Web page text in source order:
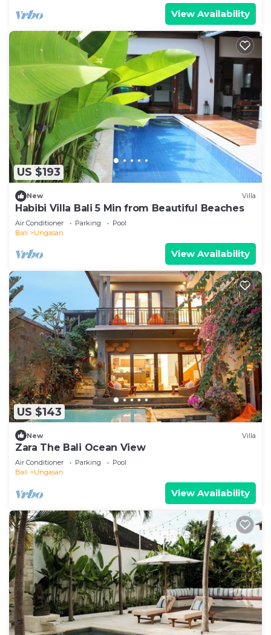
View Availability
US $193
New Villa
Habibi Villa Bali 5 Min from Beautiful Beaches
Air Conditioner Parking
Pool
Bali
Ungasan
View Availability
US $143
New Villa
Zara The Bali Ocean View
Air Conditioner Parking
Pool
Bali
Ungasan
View Availability